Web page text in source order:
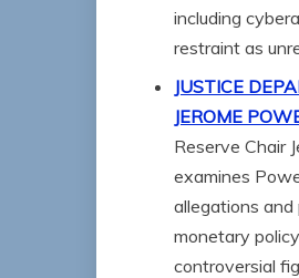
including
restraint as
JUSTICE
JEROME
Reserve Chair
examines
allegations
monetary
controversial